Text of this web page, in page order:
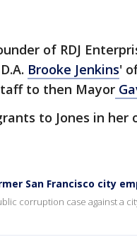
of RDJ
Brooke Jenkins'
to then Mayor
to Jones in her
San Francisco city
corruption case against a